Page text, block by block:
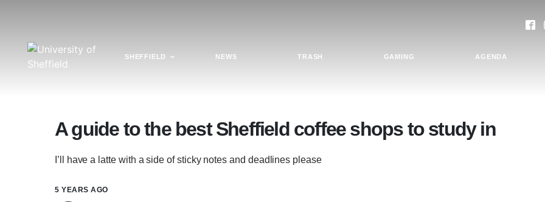
SHEFFIELD NEWS TRASH GAMING AGENDA
A guide to the best Sheffield coffee shops to study in
I’ll have a latte with a side of sticky notes and deadlines please
5 YEARS AGO